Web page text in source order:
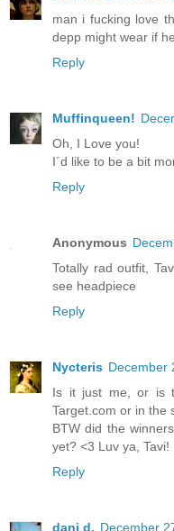
man i fucking love
depp might wear if
Reply
Muffinqueen!
Oh, I Love you!
I´d like to be a bit
Reply
Anonymous
Totally rad outfit,
see headpiece
Reply
Nycteris December
Is it just me, or is
Target.com or in the
BTW did the
yet? <3 Luv ya, Tavi!
Reply
dani d. December